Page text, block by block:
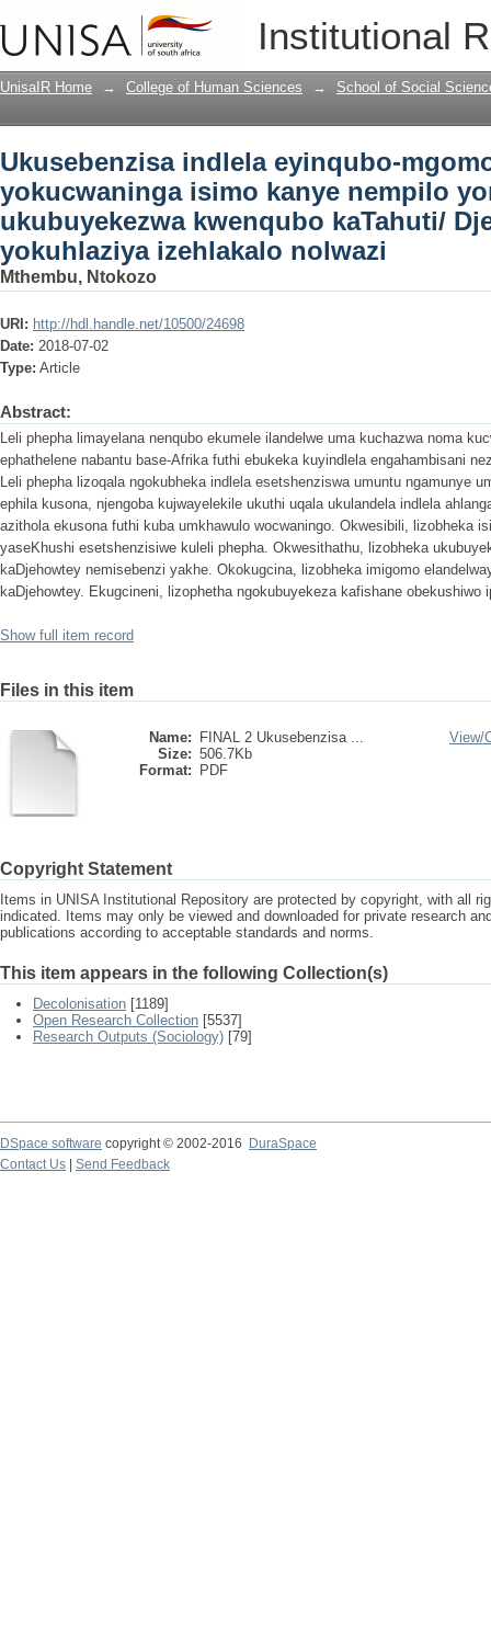
Institutional
Ukusebenzisa indlela eyinqubo-
nempilo yomuntu: ukubuyekezwa
izehlakalo nolwazi
UnisaIR Home → College of Human Sciences → School of Social
Ukusebenzisa indlela eyinqubo-
yokucwaninga isimo kanye nempilo
ukubuyekezwa kwenqubo kaTahuti/
yokuhlaziya izehlakalo nolwazi
Mthembu, Ntokozo
URI: http://hdl.handle.net/10500/24698
Date: 2018-07-02
Type: Article
Abstract:
Leli phepha limayelana nenqubo ekumele ilandelwe uma kuchazwa noma
ephathelene nabantu base-Afrika futhi ebukeka kuyindlela engahambisani
Leli phepha lizoqala ngokubheka indlela esetshenziswa umuntu ngamunye
ephila kusona, njengoba kujwayelekile ukuthi uqala ukulandela indlela
azithola ekusona futhi kuba umkhawulo wocwaningo. Okwesibili, lizobheka
yaseKhushi esetshenzisiwe kuleli phepha. Okwesithathu, lizobheka
kaDjehowtey nemisebenzi yakhe. Okokugcina, lizobheka imigomo
kaDjehowtey. Ekugcineni, lizophetha ngokubuyekeza kafishane obekushiwo
Show full item record
Files in this item
Name:
FINAL 2 Ukusebenzisa ...
Size: 506.7Kb
Format:
PDF
View/
Copyright Statement
Items in UNISA Institutional Repository are protected by copyright, with all
indicated. Items may only be viewed and downloaded for private research
publications according to acceptable standards and norms.
This item appears in the following Collection(s)
Decolonisation [1189]
Open Research Collection [5537]
Research Outputs (Sociology) [79]
DSpace software copyright © 2002-2016
DuraSpace
Contact Us
Send Feedback